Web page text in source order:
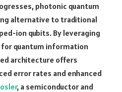
photonic quantum
alternative to traditional
ion qubits. By leveraging
quantum information
architecture offers
error rates and enhanced
, a semiconductor and